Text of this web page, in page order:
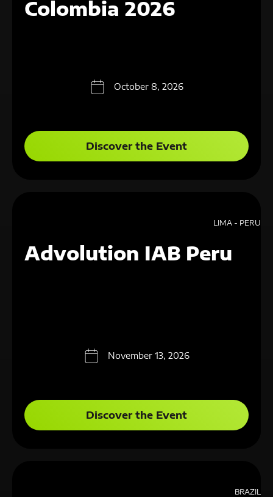
Colombia 2026
October 8, 2026
Discover the Event
Advolution IAB Peru
LIMA - PERU
November 13, 2026
Discover the Event
BRAZIL